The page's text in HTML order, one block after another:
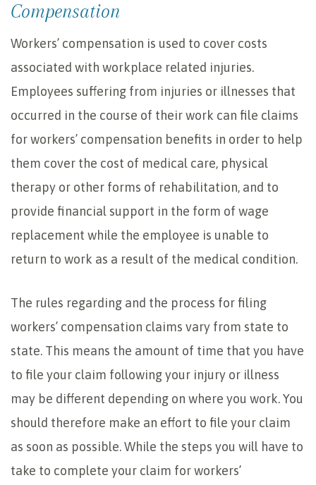
Compensation
Workers’ compensation is used to cover costs
associated with workplace related injuries.
Employees suffering from injuries or illnesses that
occurred in the course of their work can file claims
for workers’ compensation benefits in order to help
them cover the cost of medical care, physical
therapy or other forms of rehabilitation, and to
provide financial support in the form of wage
replacement while the employee is unable to
return to work as a result of the medical condition.
The rules regarding and the process for filing
workers’ compensation claims vary from state to
state. This means the amount of time that you have
to file your claim following your injury or illness
may be different depending on where you work. You
should therefore make an effort to file your claim
as soon as possible. While the steps you will have to
take to complete your claim for workers’